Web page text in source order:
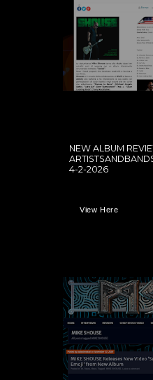
NEW ALBUM
4-2-2026
View Here